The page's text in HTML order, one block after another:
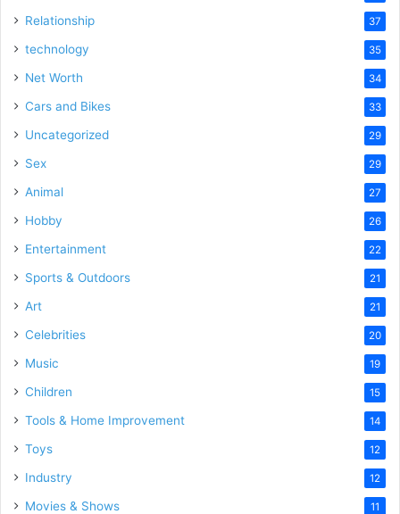
Relationship 37
technology 35
Net Worth 34
Cars and Bikes 33
Uncategorized 29
Sex 29
Animal 27
Hobby 26
Entertainment 22
Sports & Outdoors 21
Art 21
Celebrities 20
Music 19
Children 15
Tools & Home Improvement 14
Toys 12
Industry 12
Movies & Shows 11